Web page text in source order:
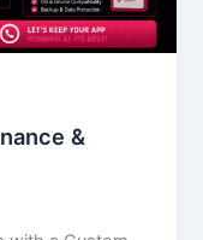
&